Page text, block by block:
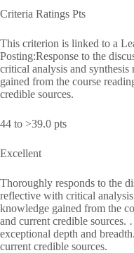
Criteria Ratings Pts
This criterion is linked to a
Posting:Response to the
critical analysis and
gained from the course
credible sources.
44 to >39.0 pts
Excellent
Thoroughly responds to the
reflective with critical
knowledge gained from the
and current credible
exceptional depth and
current credible sources.